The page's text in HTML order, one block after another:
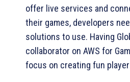
offer live services and
their games, developers
solutions to use. Having
collaborator on AWS for
focus on creating fun